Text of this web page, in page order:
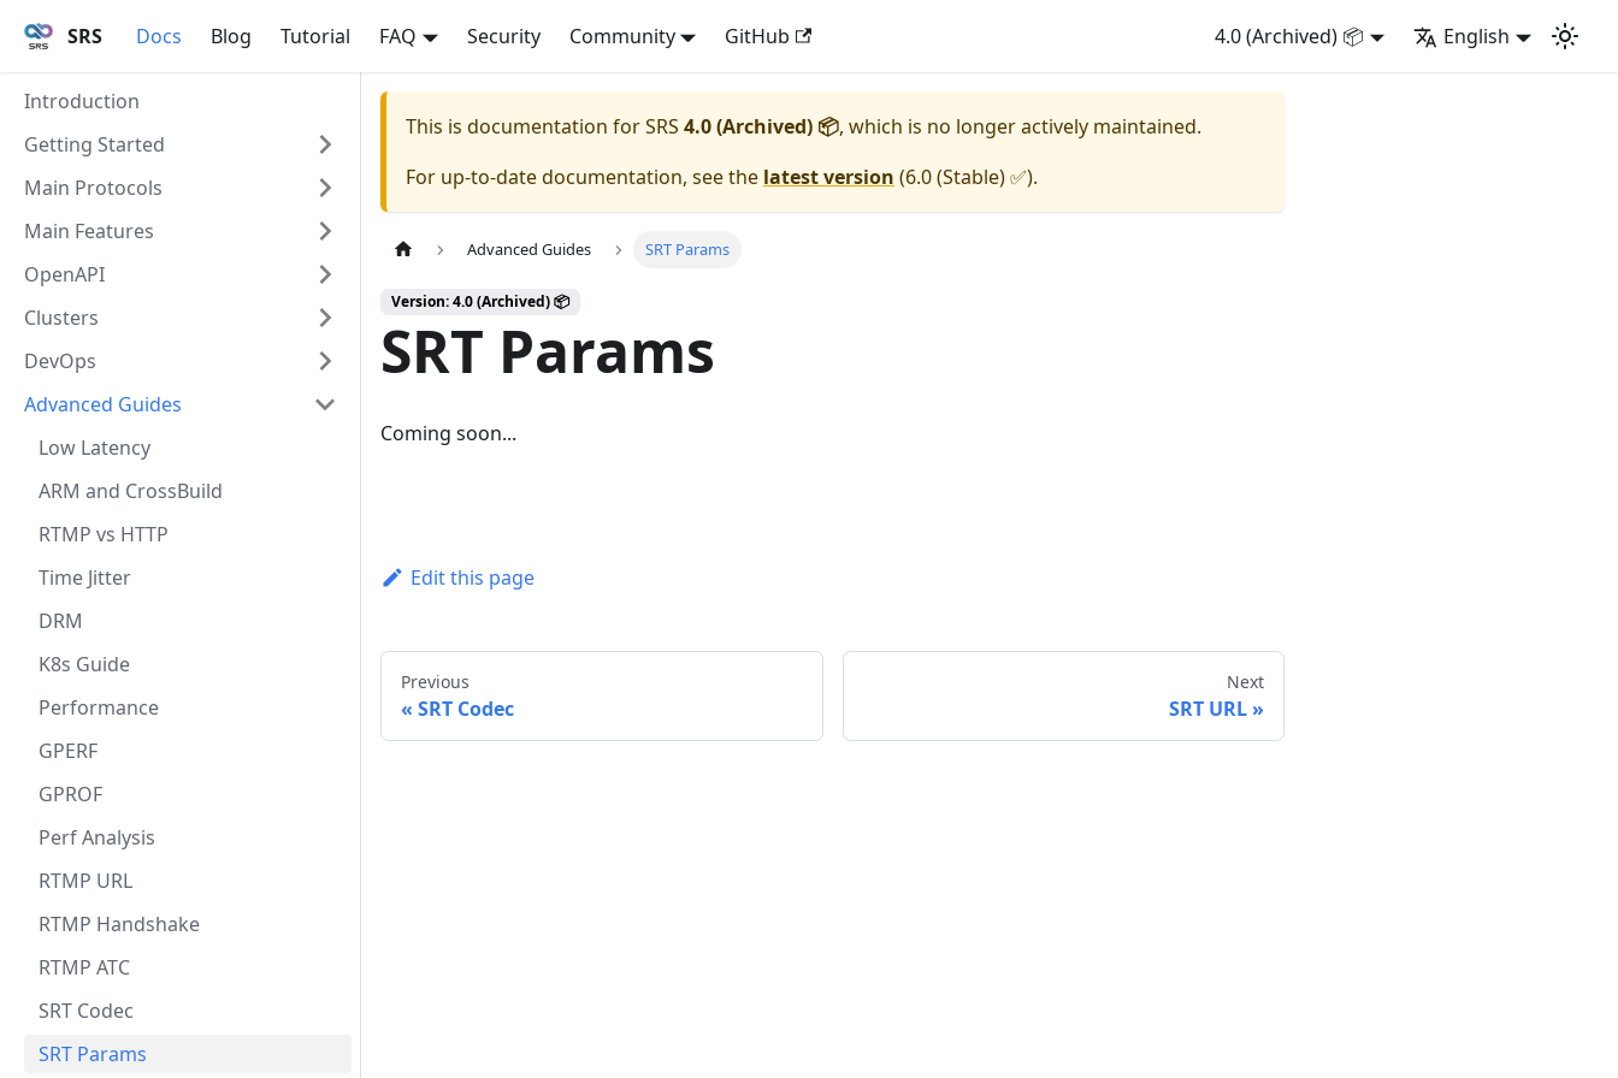
SRS Docs Blog Tutorial FAQ Security Community GitHub 4.0 (Archived) 📦 English
Introduction
Getting Started
Main Protocols
Main Features
OpenAPI
Clusters
DevOps
Advanced Guides
Low Latency
ARM and CrossBuild
RTMP vs HTTP
Time Jitter
DRM
K8s Guide
Performance
GPERF
GPROF
Perf Analysis
RTMP URL
RTMP Handshake
RTMP ATC
SRT Codec
SRT Params
This is documentation forSRS 4.0 (Archived) 📦, which is no longer actively maintained.
For up-to-date documentation, see the latest version (6.0 (Stable) ✅).
Advanced Guides SRT Params
Version: 4.0 (Archived) 📦
SRT Params
Coming soon...
Edit this page
Previous
SRT Codec
Next
SRT URL